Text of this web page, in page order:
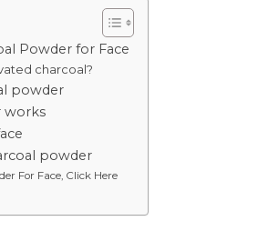
Powder for Face
charcoal?
powder
works
powder
For Face, Click Here